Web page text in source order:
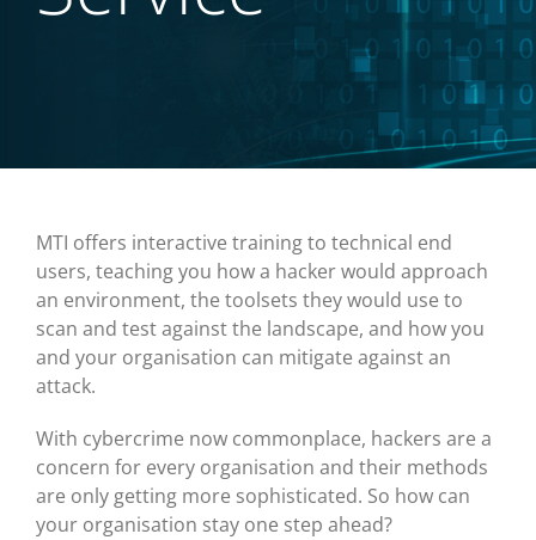
MTI offers interactive training to technical end
users, teaching you how a hacker would approach
an environment, the toolsets they would use to
scan and test against the landscape, and how you
and your organisation can mitigate against an
attack.
With cybercrime now commonplace, hackers are a
concern for every organisation and their methods
are only getting more sophisticated. So how can
your organisation stay one step ahead?